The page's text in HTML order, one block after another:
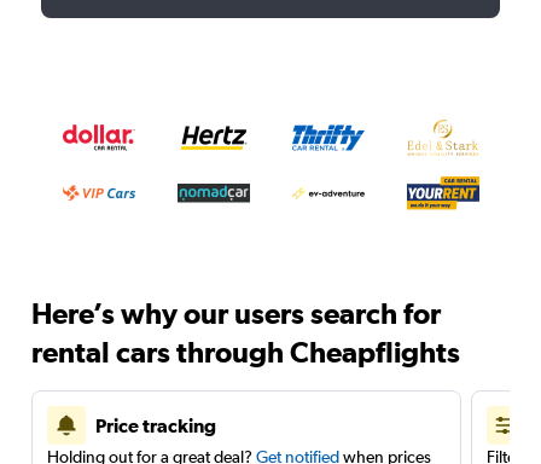
Here’s why our users search for
rental cars through Cheapflights
Price tracking
Holding out for a great deal? Get notifiedwhen prices
Filter